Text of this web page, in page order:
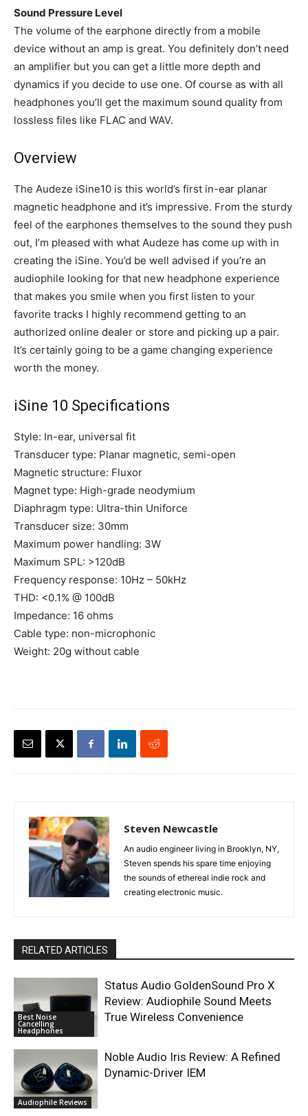
Sound Pressure Level
The volume of the earphone directly from a mobile
device without an amp is great. You definitely don’t need
an amplifier but you can get a little more depth and
dynamics if you decide to use one. Of course as with all
headphones you’ll get the maximum sound quality from
lossless files like FLAC and WAV.
Overview
The Audeze iSine10 is this world’s first in-ear planar
magnetic headphone and it’s impressive. From the sturdy
feel of the earphones themselves to the sound they push
out, I’m pleased with what Audeze has come up with in
creating the iSine. You’d be well advised if you’re an
audiophile looking for that new headphone experience
that makes you smile when you first listen to your
favorite tracks I highly recommend getting to an
authorized online dealer or store and picking up a pair.
It’s certainly going to be a game changing experience
worth the money.
iSine 10 Specifications
Style: In-ear, universal fit
Transducer type: Planar magnetic, semi-open
Magnetic structure: Fluxor
Magnet type: High-grade neodymium
Diaphragm type: Ultra-thin Uniforce
Transducer size: 30mm
Maximum power handling: 3W
Maximum SPL: >120dB
Frequency response: 10Hz – 50kHz
THD: <0.1% @ 100dB
Impedance: 16 ohms
Cable type: non-microphonic
Weight: 20g without cable
Steven Newcastle
An audio engineer living in Brooklyn, NY,
Steven spends his spare time enjoying
the sounds of ethereal indie rock and
creating electronic music.
RELATED ARTICLES
Best Noise
Cancelling
Headphones
Status Audio GoldenSound Pro X
Review: Audiophile Sound Meets
True Wireless Convenience
Audiophile Reviews
Noble Audio Iris Review: A Refined
Dynamic-Driver IEM